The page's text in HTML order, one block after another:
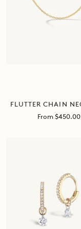
FLUTTER CHAIN
Sale
From $450.00